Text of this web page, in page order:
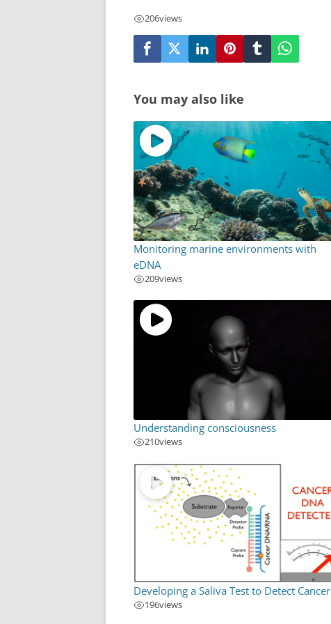
206views
You may also like
Monitoring marine environments with
eDNA
209views
Understanding consciousness
210views
Developing a Saliva Test to Detect Cancer
196views